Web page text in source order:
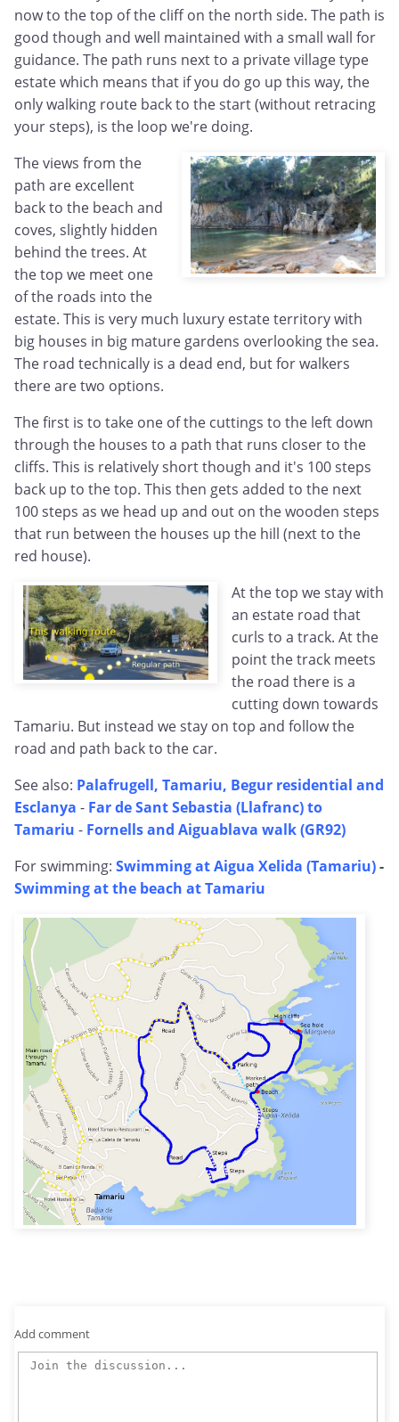
now to the top of the cliff on the north side. The path is
good though and well maintained with a small wall for
guidance. The path runs next to a private village type
estate which means that if you do go up this way, the
only walking route back to the start (without retracing
your steps), is the loop we're doing.
The views from the
path are excellent
back to the beach and
coves, slightly hidden
behind the trees. At
the top we meet one
of the roads into the
estate. This is very much luxury estate territory with
big houses in big mature gardens overlooking the sea.
The road technically is a dead end, but for walkers
there are two options.
The first is to take one of the cuttings to the left down
through the houses to a path that runs closer to the
cliffs. This is relatively short though and it's 100 steps
back up to the top. This then gets added to the next
100 steps as we head up and out on the wooden steps
that run between the houses up the hill (next to the
red house).
At the top we stay with
an estate road that
curls to a track. At the
point the track meets
the road there is a
cutting down towards
Tamariu. But instead we stay on top and follow the
road and path back to the car.
See also: Palafrugell, Tamariu, Begur residential and
Esclanya - Far de Sant Sebastia (Llafranc) to
Tamariu - Fornells and Aiguablava walk (GR92)
For swimming: Swimming at Aigua Xelida (Tamariu)-
Swimming at the beach at Tamariu
Add comment